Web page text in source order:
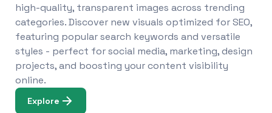
high-quality, transparent images across trending
categories. Discover new visuals optimized for SEO,
featuring popular search keywords and versatile
styles - perfect for social media, marketing, design
projects, and boosting your content visibility
online.
Explore